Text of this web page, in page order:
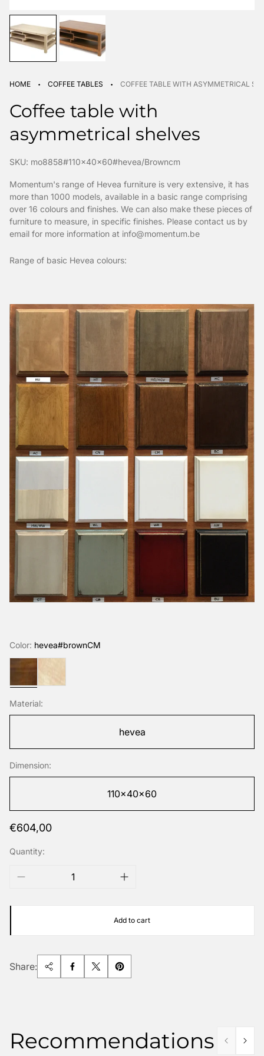
HOME · COFFEE TABLES · COFFEE TABLE WITH ASYMMETRICAL
Coffee table with
asymmetrical shelves
SKU: mo8858#110x40x60#hevea/Browncm
Momentum's range of Hevea furniture is very extensive, it has
more than 1000 models, available in a basic range comprising
over 16 colours and finishes. We can also make these pieces of
furniture to measure, in specific finishes. Please contact us by
email for more information at info@momentum.be
Range of basic Hevea colours:
Color: hevea#brownCM
Material:
hevea
Dimension:
110x40x60
Regular
€604,00
Quantity:
Add to cart
Share:
Recommendations